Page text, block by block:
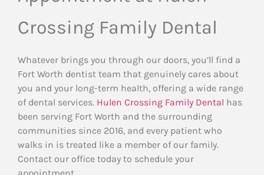
Crossing Family Dental
Whatever brings you through our doors, you’ll find a
Fort Worth dentist team that genuinely cares about
you and your long-term health, offering a wide range
of dental services. Hulen Crossing Family Dental has
been serving Fort Worth and the surrounding
communities since 2016, and every patient who
walks in is treated like a member of our family.
Contact our office today to schedule your
appointment.